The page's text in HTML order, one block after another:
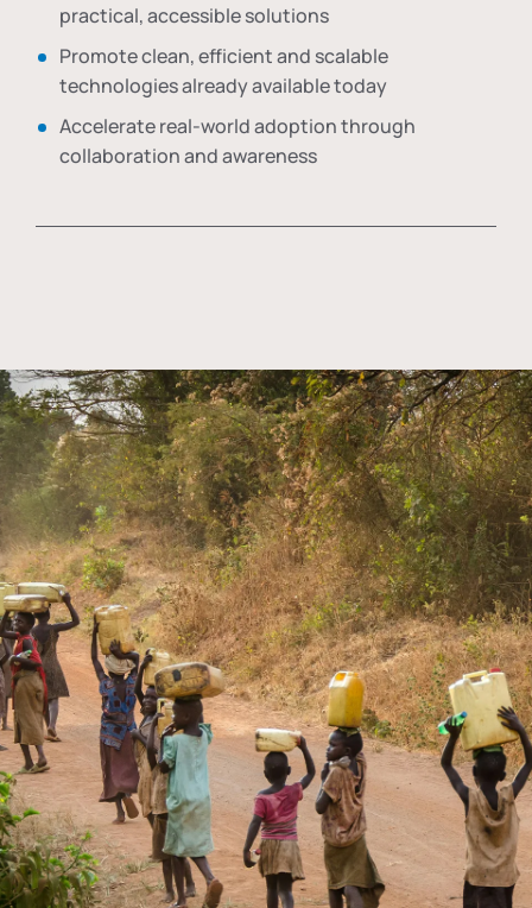
practical, accessible solutions
Promote clean, efficient and scalable
technologies already available today
Accelerate real-world adoption through
collaboration and awareness